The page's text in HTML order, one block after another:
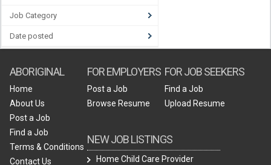
Job Category
Date posted
ABORIGINAL
Home
About Us
Post a Job
Find a Job
Terms & Conditions
Contact Us
FOR EMPLOYERS
Post a Job
Browse Resume
NEW JOB LISTINGS
Home Child Care Provider
FOR JOB SEEKERS
Find a Job
Upload Resume